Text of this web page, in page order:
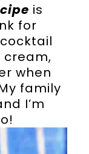
is
for
cream,
when
family
I’m